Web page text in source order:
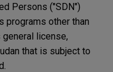
Persons ("SDN")
programs other than
general license,
that is subject to